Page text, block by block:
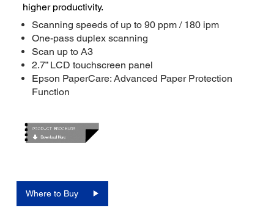
higher productivity.
Scanning speeds of up to 90 ppm / 180 ipm
One-pass duplex scanning
Scan up to A3
2.7” LCD touchscreen panel
Epson PaperCare: Advanced Paper Protection
Function
Where to Buy